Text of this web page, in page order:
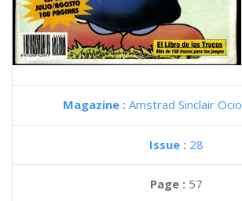
Magazine : Amstrad Sinclair Ocio
Issue : 28
Page : 57